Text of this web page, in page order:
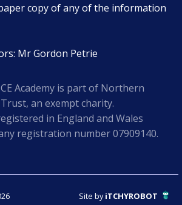
copy of any of the information
Mr Gordon Petrie
Academy is part of Northern
an exempt charity.
in England and Wales
registration number 07909140.
Site byiTCHYROBOT